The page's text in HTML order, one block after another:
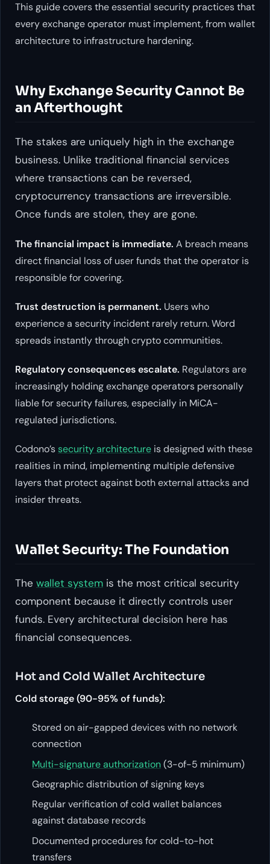
This guide covers the essential security practices that
every exchange operator must implement, from wallet
architecture to infrastructure hardening.
Why Exchange Security Cannot Be
an Afterthought
The stakes are uniquely high in the exchange
business. Unlike traditional financial services
where transactions can be reversed,
cryptocurrency transactions are irreversible.
Once funds are stolen, they are gone.
The financial impact is immediate. A breach means
direct financial loss of user funds that the operator is
responsible for covering.
Trust destruction is permanent. Users who
experience a security incident rarely return. Word
spreads instantly through crypto communities.
Regulatory consequences escalate. Regulators are
increasingly holding exchange operators personally
liable for security failures, especially in MiCA-
regulated jurisdictions.
Codono’ssecurity architecture is designed with these
realities in mind, implementing multiple defensive
layers that protect against both external attacks and
insider threats.
Wallet Security: The Foundation
The wallet system is the most critical security
component because it directly controls user
funds. Every architectural decision here has
financial consequences.
Hot and Cold Wallet Architecture
Cold storage (90-95% of funds):
Stored on air-gapped devices with no network
connection
Multi-signature authorization(3-of-5 minimum)
Geographic distribution of signing keys
Regular verification of cold wallet balances
against database records
Documented procedures for cold-to-hot
transfers